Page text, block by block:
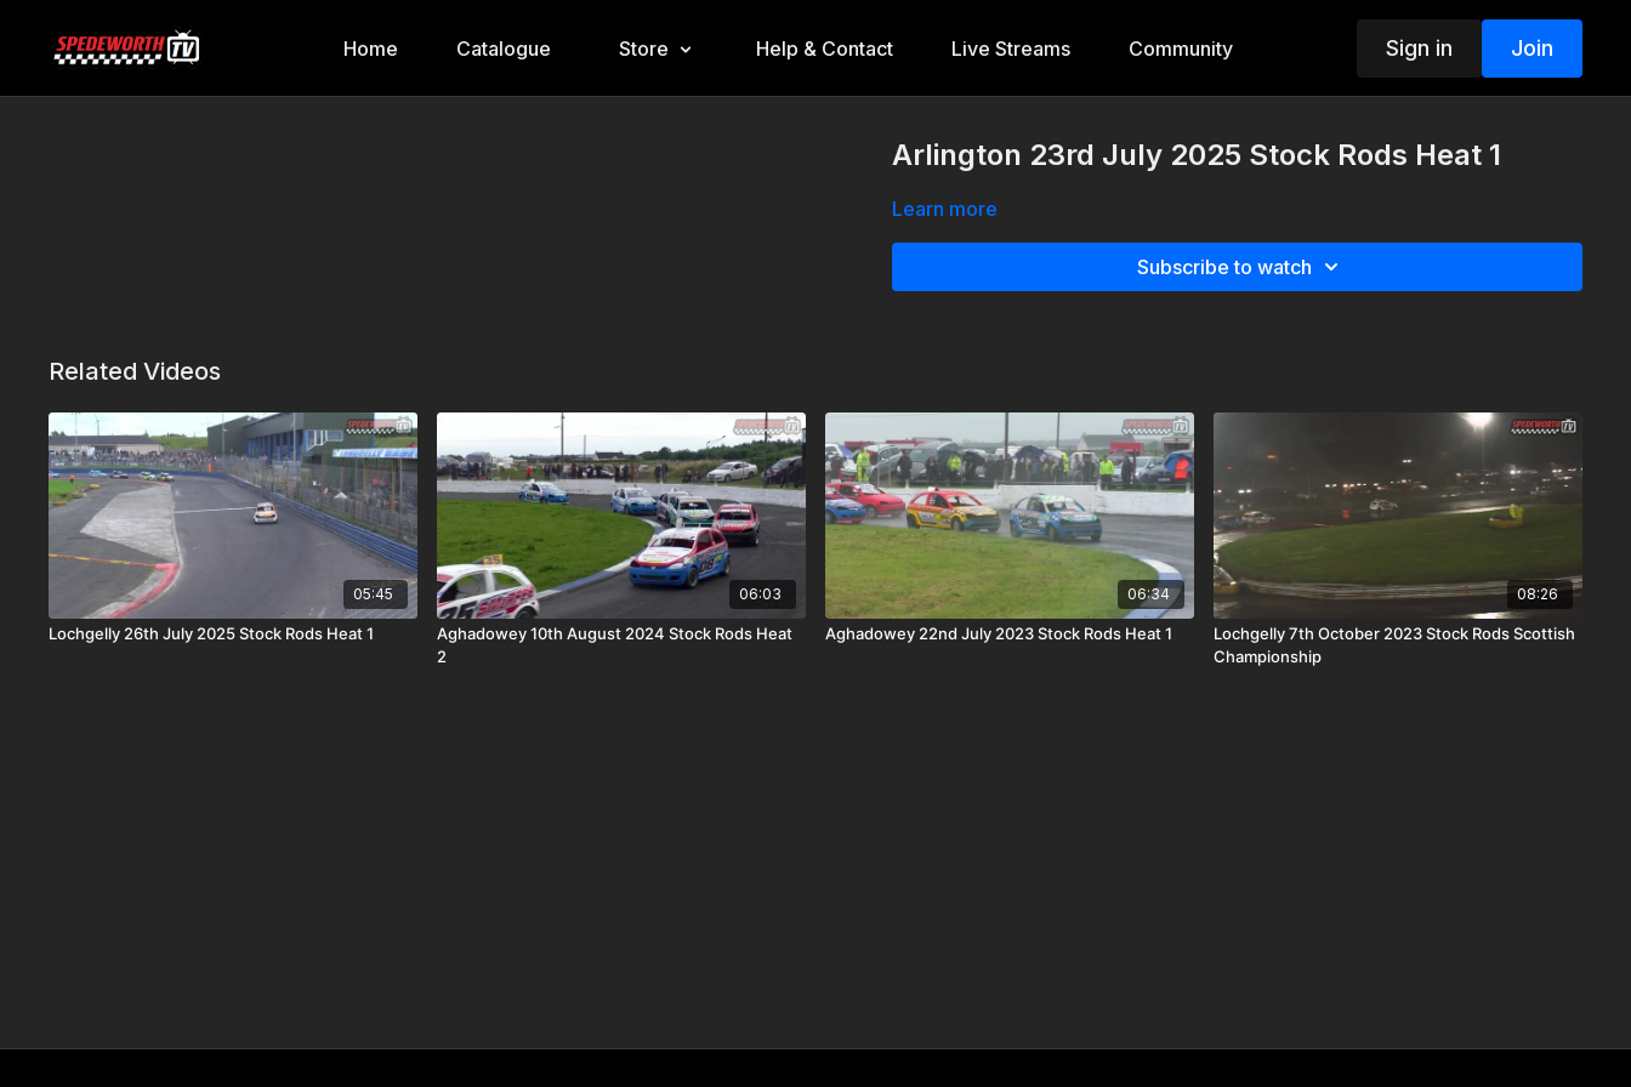
Home Catalogue Store Help & Contact Live Streams Community Sign in Join
Arlington 23rd July 2025 Stock Rods Heat 1
Learn more
Subscribe to watch
Related Videos
05:45
Lochgelly 26th July 2025 Stock Rods Heat 1
06:03
Aghadowey 10th August 2024 Stock Rods Heat
2
06:34
Aghadowey 22nd July 2023 Stock Rods Heat 1
08:26
Lochgelly 7th October 2023 Stock Rods Scottish
Championship